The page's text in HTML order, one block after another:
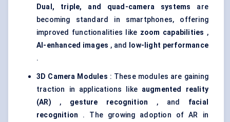
Dual, triple, and quad-camera systems are
becoming standard in smartphones, offering
improved functionalities like zoom capabilities ,
AI-enhanced images , and
low-light performance
.
3D Camera Modules : These modules are gaining
traction in applications like augmented reality
(AR) , gesture recognition , and facial
recognition . The growing adoption of AR in